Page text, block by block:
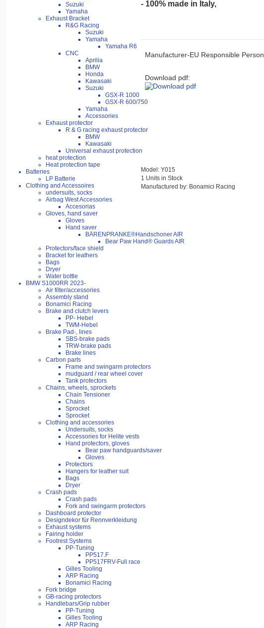
Suzuki
Yamaha
Exhaust Bracket
R&G Racing
Suzuki
Yamaha
Yamaha R6
CNC
Aprilia
BMW
Honda
Kawasaki
Suzuki
GSX-R 1000
GSX-R 600/750
Yamaha
Accessories
Exhaust protector
R & G racing exhaust protector
BMW
Kawasaki
Universal exhaust protection
heat protection
Heat protection tape
Batteries
LP Batterie
Clothing and Accessoires
undersuits, socks
Airbag West Accessories
Accesorias
Gloves, hand saver
Gloves
Hand saver
BÄRENPRANKE®Handschoner AIR
Bear Paw Hand® Guards AIR
Protectors/face shield
Bracket for leathers
Bags
Dryer
Water bottle
BMW S1000RR 2023-
Air filter/accessories
Assembly stand
Bonamici Racing
Brake and clutch levers
PP- Hebel
TWM-Hebel
Brake Pad-, lines
SBS-brake pads
TRW-brake pads
Brake lines
Carbon parts
Frame and swingarm protectors
mudguard / rear wheel cover
Tank protectors
Chains, wheels, sprockets
Chain Tensioner
Chains
Sprocket
Sprocket
Clothing and accessories
Undersuits, socks
Accessories for Helite vests
Hand protectors, gloves
Bear paw handguards/saver
Gloves
Protectors
Hangers for leather suit
Bags
Dryer
Crash pads
Crash pads
Fork and swingarm protectors
Dashboard protector
Designdekor für Rennverkleidung
Exhaust systems
Fairing holder
Footrest Systems
PP-Tuning
PP517.F
PP517FRV-Full race
Gilles Tooling
ARP Racing
Bonamici Racing
Fork bridge
GB-racing protectors
Handlebars/Grip rubber
PP-Tuning
Gilles Tooling
ARP Racing
- 100% made in Italy,
Manufacturer-EU Responsible Person
Download pdf:
Model: Y015
1 Units in Stock
Manufactured by: Bonamici Racing